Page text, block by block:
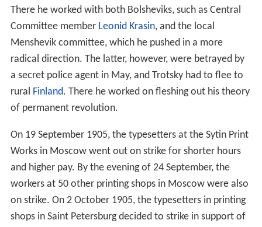
There he worked with both Bolsheviks, such as Central
Committee member Leonid Krasin, and the local
Menshevik committee, which he pushed in a more
radical direction. The latter, however, were betrayed by
a secret police agent in May, and Trotsky had to flee to
rural Finland. There he worked on fleshing out his theory
of permanent revolution.
On 19 September 1905, the typesetters at the Sytin Print
Works in Moscow went out on strike for shorter hours
and higher pay. By the evening of 24 September, the
workers at 50 other printing shops in Moscow were also
on strike. On 2 October 1905, the typesetters in printing
shops in Saint Petersburg decided to strike in support of